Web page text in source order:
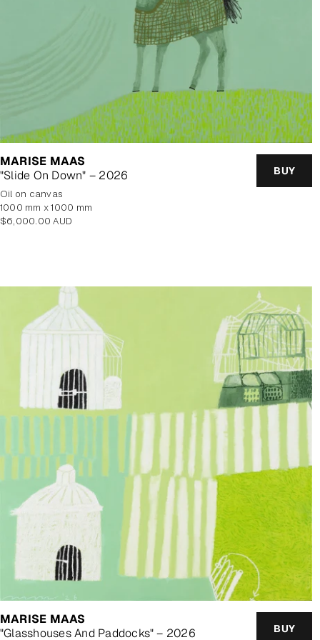
MARISE MAAS
"Slide On Down" – 2026
BUY
oil on canvas
1000 mm x 1000 mm
Regular
$6,000.00 AUD
MARISE MAAS
"Glasshouses And Paddocks" – 2026
BUY